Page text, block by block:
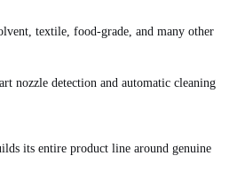
textile, food‑grade, and many other
nozzle detection and automatic cleaning
its entire product line around genuine